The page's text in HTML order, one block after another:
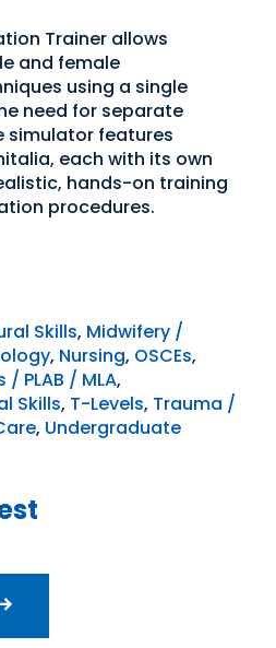
Trainer allows
and female
using a single
need for separate
simulator features
each with its own
hands-on training
procedures.
Skills, Midwifery /
, Nursing, OSCEs,
PLAB / MLA,
Skills, T-Levels, Trauma /
, Undergraduate